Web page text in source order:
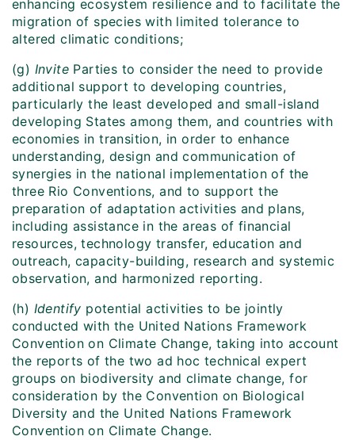
enhancing ecosystem resilience and to facilitate the
migration of species with limited tolerance to
altered climatic conditions;
(g) Invite Parties to consider the need to provide
additional support to developing countries,
particularly the least developed and small-island
developing States among them, and countries with
economies in transition, in order to enhance
understanding, design and communication of
synergies in the national implementation of the
three Rio Conventions, and to support the
preparation of adaptation activities and plans,
including assistance in the areas of financial
resources, technology transfer, education and
outreach, capacity-building, research and systemic
observation, and harmonized reporting.
(h) Identify potential activities to be jointly
conducted with the United Nations Framework
Convention on Climate Change, taking into account
the reports of the two ad hoc technical expert
groups on biodiversity and climate change, for
consideration by the Convention on Biological
Diversity and the United Nations Framework
Convention on Climate Change.